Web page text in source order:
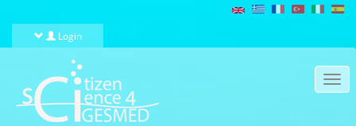
Login